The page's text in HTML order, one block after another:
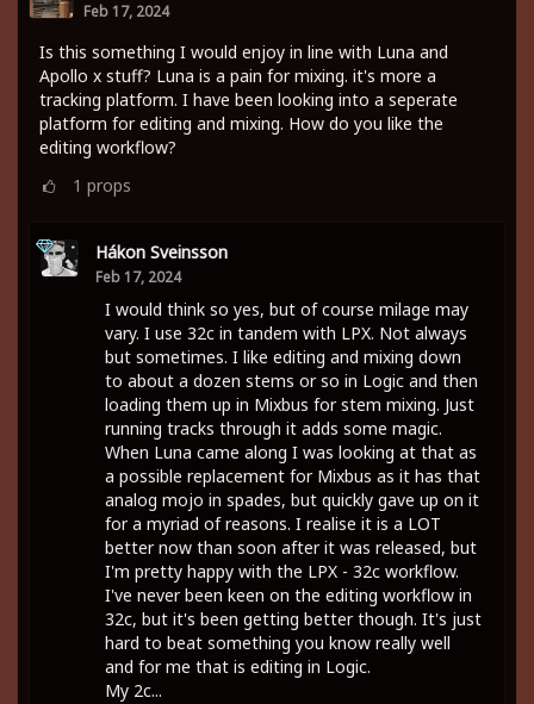
Feb 17, 2024
Is this something I would enjoy in line with Luna and
Apollo x stuff? Luna is a pain for mixing. it's more a
tracking platform. I have been looking into a seperate
platform for editing and mixing. How do you like the
editing workflow?
1 props
Hákon Sveinsson
Feb 17, 2024
I would think so yes, but of course milage may
vary. I use 32c in tandem with LPX. Not always
but sometimes. I like editing and mixing down
to about a dozen stems or so in Logic and then
loading them up in Mixbus for stem mixing. Just
running tracks through it adds some magic.
When Luna came along I was looking at that as
a possible replacement for Mixbus as it has that
analog mojo in spades, but quickly gave up on it
for a myriad of reasons. I realise it is a LOT
better now than soon after it was released, but
I'm pretty happy with the LPX - 32c workflow.
I've never been keen on the editing workflow in
32c, but it's been getting better though. It's just
hard to beat something you know really well
and for me that is editing in Logic.
My 2c...